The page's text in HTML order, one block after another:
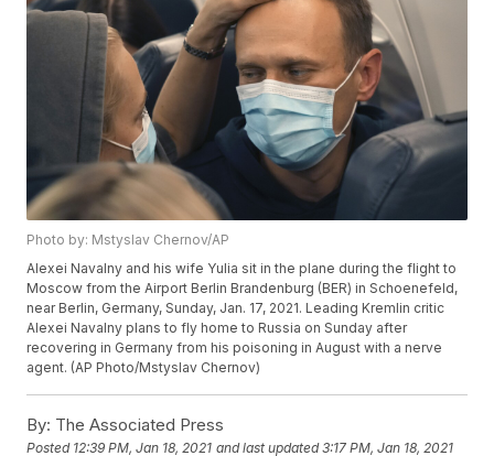
Photo by: Mstyslav Chernov/AP
Alexei Navalny and his wife Yulia sit in the plane during the flight to
Moscow from the Airport Berlin Brandenburg (BER) in Schoenefeld,
near Berlin, Germany, Sunday, Jan. 17, 2021. Leading Kremlin critic
Alexei Navalny plans to fly home to Russia on Sunday after
recovering in Germany from his poisoning in August with a nerve
agent. (AP Photo/Mstyslav Chernov)
By: The Associated Press
Posted 12:39 PM, Jan 18, 2021 and last updated 3:17 PM, Jan 18, 2021